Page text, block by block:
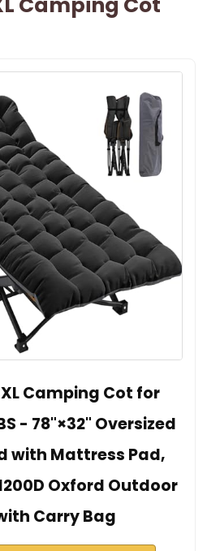
Camping Cot for
- 78"×32" Oversized
with Mattress Pad,
Oxford Outdoor
Carry Bag